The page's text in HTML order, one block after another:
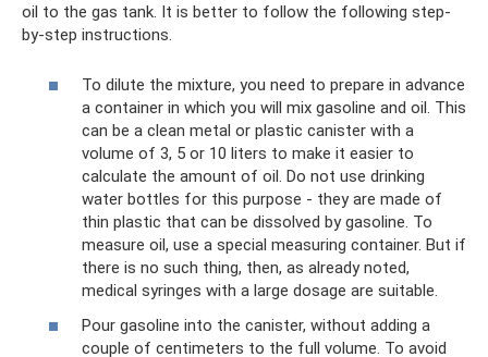
oil to the gas tank. It is better to follow the following step-
by-step instructions.
To dilute the mixture, you need to prepare in advance
a container in which you will mix gasoline and oil. This
can be a clean metal or plastic canister with a
volume of 3, 5 or 10 liters to make it easier to
calculate the amount of oil. Do not use drinking
water bottles for this purpose - they are made of
thin plastic that can be dissolved by gasoline. To
measure oil, use a special measuring container. But if
there is no such thing, then, as already noted,
medical syringes with a large dosage are suitable.
Pour gasoline into the canister, without adding a
couple of centimeters to the full volume. To avoid